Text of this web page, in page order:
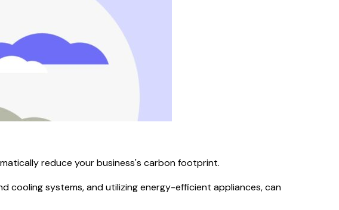
reduce your business's carbon footprint.
cooling systems, and utilizing energy-efficient appliances, can